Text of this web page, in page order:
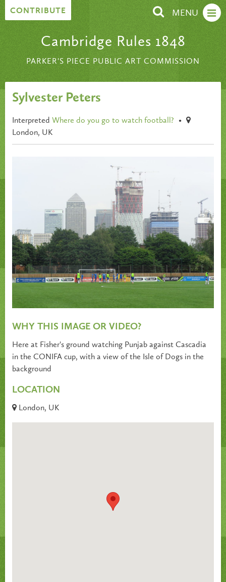
Skip to content
CONTRIBUTE MENU
Cambridge Rules 1848
PARKER'S PIECE PUBLIC ART COMMISSION
Sylvester Peters
Interpreted Where do you go to watch football?
•
London, UK
WHY THIS IMAGE OR VIDEO?
Here at Fisher's ground watching Punjab against Cascadia
in the CONIFA cup, with a view of the Isle of Dogs in the
background
LOCATION
London, UK